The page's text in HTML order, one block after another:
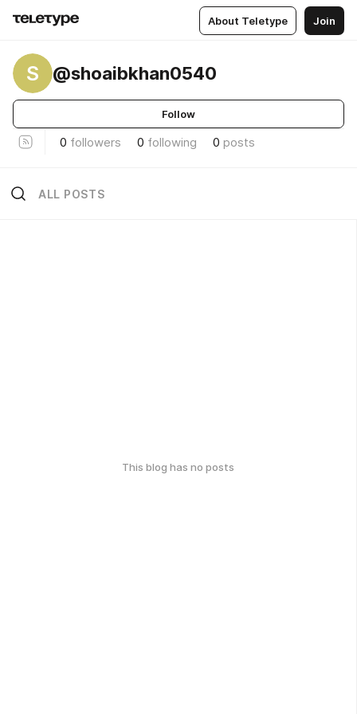
About Teletype Join
S @shoaibkhan0540
Follow
0 followers 0 following 0 posts
ALL POSTS
This blog has no posts